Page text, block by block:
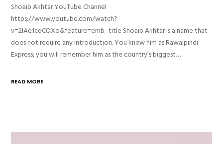
Shoaib Akhtar YouTube Channel
https://www.youtube.com/watch?
v=2lAe1cqCOXo&feature=emb_title Shoaib Akhtar is a name that
does not require any introduction. You knew him as Rawalpindi
Express; you will remember him as the country’s biggest…
READ MORE